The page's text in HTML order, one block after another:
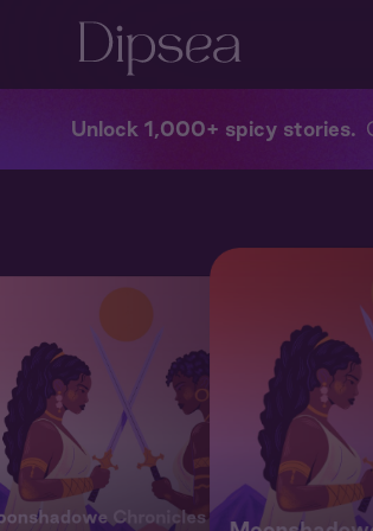
Unlock 1,000+ spicy stories
Chronicles